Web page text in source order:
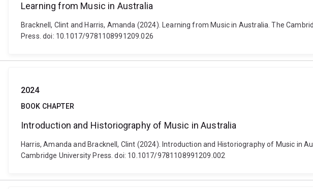
Learning from Music in Australia
Bracknell, Clint and Harris, Amanda (2024). Learning from Music in Australia. The
Press. doi: 10.1017/9781108991209.026
2024
BOOK CHAPTER
Introduction and Historiography of Music in Australia
Harris, Amanda and Bracknell, Clint (2024). Introduction and Historiography of Music in
Cambridge University Press. doi: 10.1017/9781108991209.002